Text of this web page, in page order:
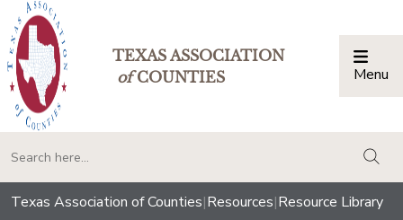
TEXAS ASSOCIATION
ofCOUNTIES Menu
Texas Association of Counties|Resources|Resource Library